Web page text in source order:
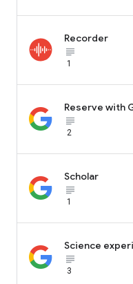
Recorder
1
Reserve with
2
Scholar
1
Science
3